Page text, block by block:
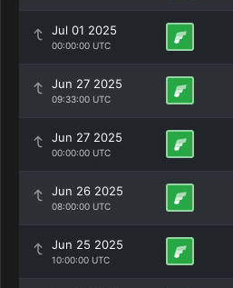
Jul 01 2025
00:00:00 UTC
Jun 27 2025
09:33:00 UTC
Jun 27 2025
00:00:00 UTC
Jun 26 2025
08:00:00 UTC
Jun 25 2025
10:00:00 UTC